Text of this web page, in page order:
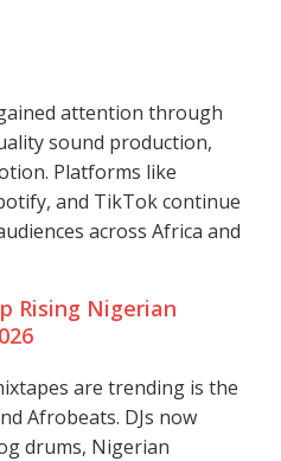
attention through
sound production,
Platforms like
and TikTok continue
across Africa and
Rising Nigerian
are trending is the
Afrobeats. DJs now
drums, Nigerian